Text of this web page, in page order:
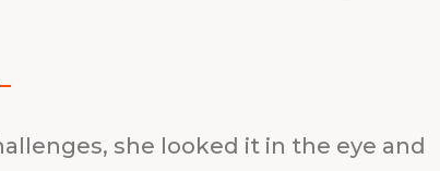
she looked it in the eye and